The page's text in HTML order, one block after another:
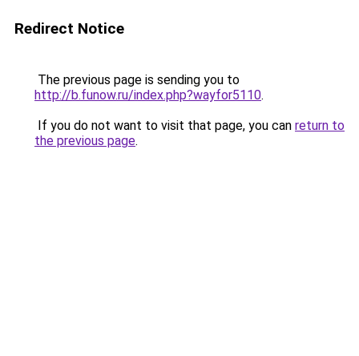
Redirect Notice
The previous page is sending you to
http://b.funow.ru/index.php?wayfor5110.
If you do not want to visit that page, you can return to
the previous page.